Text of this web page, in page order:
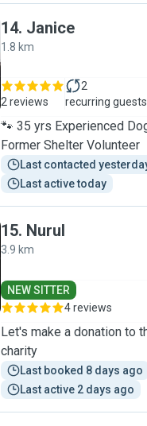
14. Janice
1.8 km
2 reviews
2
recurring guests
🐾 35 yrs Experienced
Former Shelter Volunteer
Last contacted
Last active today
15. Nurul
3.9 km
NEW SITTER
4 reviews
Let's make a donation to
charity
Last booked 8 days ago
Last active 2 days ago